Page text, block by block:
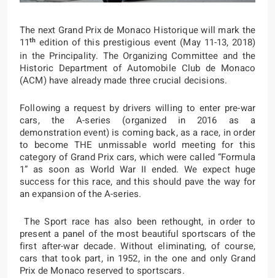
The next Grand Prix de Monaco Historique will mark the
11th edition of this prestigious event (May 11-13, 2018)
in the Principality. The Organizing Committee and the
Historic Department of Automobile Club de Monaco
(ACM) have already made three crucial decisions.
Following a request by drivers willing to enter pre-war
cars, the A-series (organized in 2016 as a
demonstration event) is coming back, as a race, in order
to become THE unmissable world meeting for this
category of Grand Prix cars, which were called “Formula
1” as soon as World War II ended. We expect huge
success for this race, and this should pave the way for
an expansion of the A-series.
The Sport race has also been rethought, in order to
present a panel of the most beautiful sportscars of the
first after-war decade. Without eliminating, of course,
cars that took part, in 1952, in the one and only Grand
Prix de Monaco reserved to sportscars.